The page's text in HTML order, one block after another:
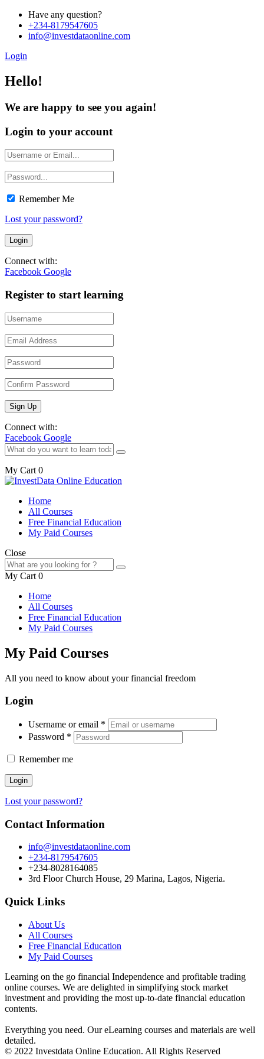
Have any question?
+234-8179547605
info@investdataonline.com
Login
Hello!
We are happy to see you again!
Login to your account
Remember Me
Lost your password?
Connect with:
Facebook Google
Register to start learning
Connect with:
Facebook Google
My Cart 0
Home
All Courses
Free Financial Education
My Paid Courses
Close
My Cart 0
Home
All Courses
Free Financial Education
My Paid Courses
My Paid Courses
All you need to know about your financial freedom
Login
Username or email *
Password *
Remember me
Login
Lost your password?
Contact Information
info@investdataonline.com
+234-8179547605
+234-8028164085
3rd Floor Church House, 29 Marina, Lagos, Nigeria.
Quick Links
About Us
All Courses
Free Financial Education
My Paid Courses
Learning on the go financial Independence and profitable trading
online courses. We are delighted in simplifying stock market
investment and providing the most up-to-date financial education
contents.
Everything you need. Our eLearning courses and materials are well
detailed.
© 2022 Investdata Online Education. All Rights Reserved